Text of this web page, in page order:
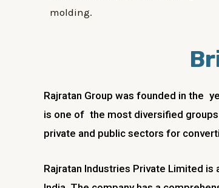
molding.
Rajratan Group was founded in the
is one of the most diversified
private and public sectors for
Rajratan Industries Private Limited